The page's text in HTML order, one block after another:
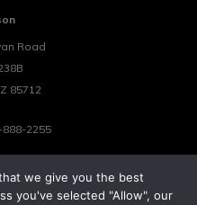
Road
85712
888-2255
we give you the best
you've selected "Allow", our